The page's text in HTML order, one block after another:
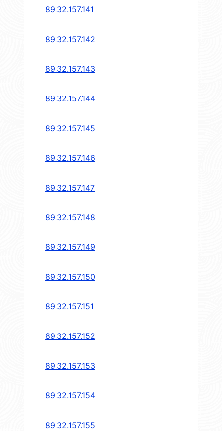
89.32.157.141
89.32.157.142
89.32.157.143
89.32.157.144
89.32.157.145
89.32.157.146
89.32.157.147
89.32.157.148
89.32.157.149
89.32.157.150
89.32.157.151
89.32.157.152
89.32.157.153
89.32.157.154
89.32.157.155